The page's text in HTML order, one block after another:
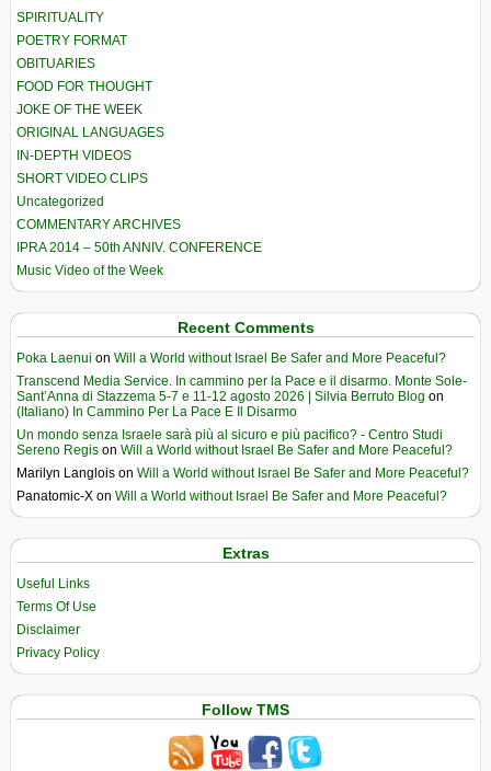
SPIRITUALITY
POETRY FORMAT
OBITUARIES
FOOD FOR THOUGHT
JOKE OF THE WEEK
ORIGINAL LANGUAGES
IN-DEPTH VIDEOS
SHORT VIDEO CLIPS
Uncategorized
COMMENTARY ARCHIVES
IPRA 2014 – 50th ANNIV. CONFERENCE
Music Video of the Week
Recent Comments
Poka Laenui on Will a World without Israel Be Safer and More Peaceful?
Transcend Media Service. In cammino per la Pace e il disarmo. Monte Sole-
Sant’Anna di Stazzema 5-7 e 11-12 agosto 2026 | Silvia Berruto Blog on
(Italiano) In Cammino Per La Pace E Il Disarmo
Un mondo senza Israele sarà più al sicuro e più pacifico? - Centro Studi
Sereno Regis on Will a World without Israel Be Safer and More Peaceful?
Marilyn Langlois on Will a World without Israel Be Safer and More Peaceful?
Panatomic-X on Will a World without Israel Be Safer and More Peaceful?
Extras
Useful Links
Terms Of Use
Disclaimer
Privacy Policy
Follow TMS